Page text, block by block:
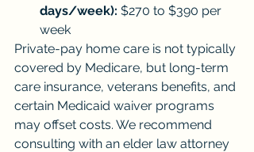
days/week): $270 to $390 per
week
Private-pay home care is not typically
covered by Medicare, but long-term
care insurance, veterans benefits, and
certain Medicaid waiver programs
may offset costs. We recommend
consulting with an elder law attorney